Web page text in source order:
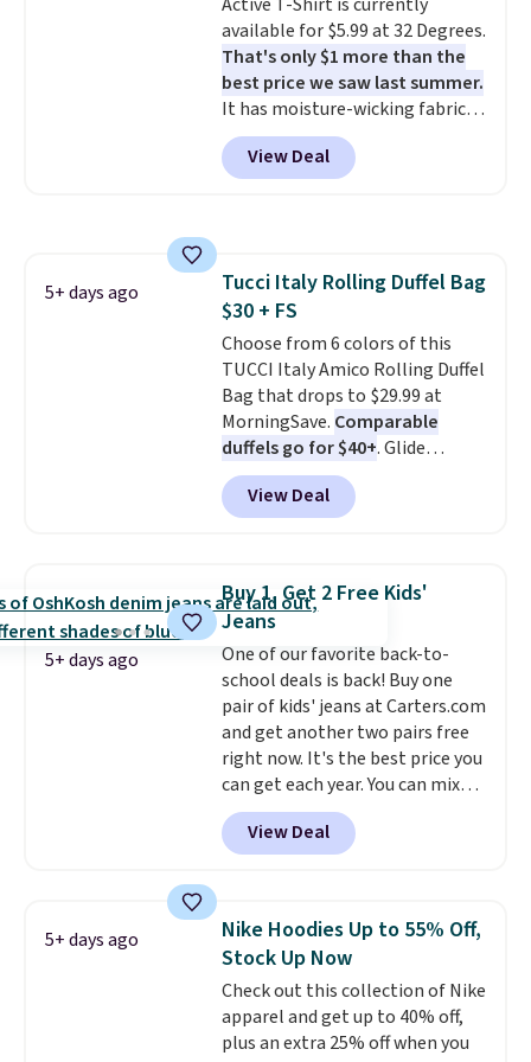
exchanges, or price adjustments
are allowed.
you’re starting your day or
winding down at night, this robe
makes it easy to relax, unwind,
and enjoy a little everyday luxury.
Consider picking up a few extra
sale items to qualify for free
shipping on orders of $150 or
exchanges or returns.
available for $5.99 at 32 Degrees.
That's only $1 more than the
best price we saw last summer.
It has moisture-wicking fabric
and four-way stretch to make
you as comfortable as possible
in the warmer months. Shipping
adds $5.99.
View Deal
5+ days ago
Tucci Italy Rolling Duffel Bag
$30 + FS
Choose from 6 colors of this
TUCCI Italy Amico Rolling Duffel
Bag that drops to $29.99 at
MorningSave. Comparable
duffels go for $40+. Glide
wheels, corner guards, and a
telescoping handle make it a
convenient airport companion,
maximize your ability to
organize your bag. Shipping is
free when you sign into or
create a free account, choose a
color, select the $9.99 shipping
option, and use code BDFREE at
checkout.
View Deal
5+ days ago
Buy 1, Get 2 Free Kids'
Jeans
One of our favorite back-to-
school deals is back! Buy one
pair of kids' jeans at Carters.com
and get another two pairs free
right now. It's the best price you
can get each year. You can mix
and match styles, and you'll see
the discount when you add all
three pairs to your cart. These
price. This means you'll spend
around $30, and be getting each
pair of jeans for only $10!
Shipping is free at $50,
otherwise it adds $6. You can
also buy online and select free
View Deal
5+ days ago
Nike Hoodies Up to 55% Off,
Stock Up Now
Check out this collection of Nike
apparel and get up to 40% off,
plus an extra 25% off when you